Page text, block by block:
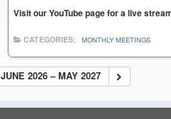
Visit our YouTube page for a live
CATEGORIES: MONTHLY MEETINGS
JUNE 2026 – MAY 2027